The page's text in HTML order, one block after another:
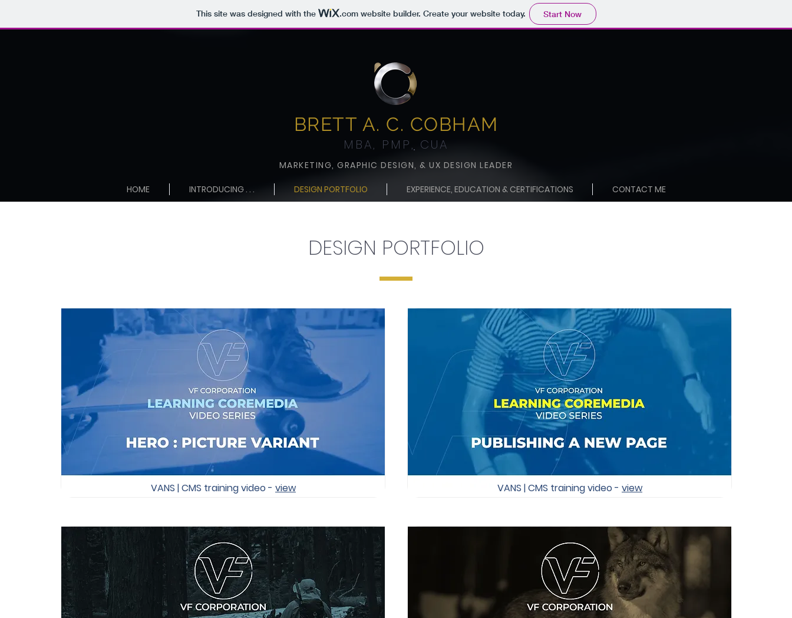
This site was designed with the .comwebsite builder. Create your website today. Start Now
BRETT A. C. COBHAM
MBA, PMP, CUA
MARKETING, GRAPHIC DESIGN,& UX DESIGN LEADER
HOME INTRODUCING . . . DESIGN PORTFOLIO EXPERIENCE, EDUCATION & CERTIFICATIONS CONTACT ME
DESIGN PORTFOLIO
VANS | CMS training video - view VANS | CMS training video - view